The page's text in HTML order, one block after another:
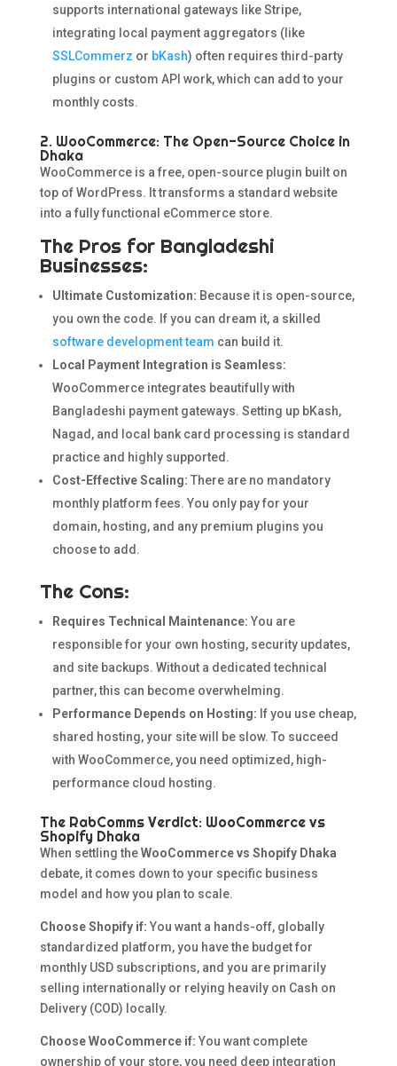
supports international gateways like Stripe,
integrating local payment aggregators (like
SSLCommerz or bKash) often requires third-party
plugins or custom API work, which can add to your
monthly costs.
2. WooCommerce: The Open-Source Choice in
Dhaka
WooCommerce is a free, open-source plugin built on
top of WordPress. It transforms a standard website
into a fully functional eCommerce store.
The Pros for Bangladeshi
Businesses:
Ultimate Customization: Because it is open-source,
you own the code. If you can dream it, a skilled
software development team can build it.
Local Payment Integration is Seamless:
WooCommerce integrates beautifully with
Bangladeshi payment gateways. Setting up bKash,
Nagad, and local bank card processing is standard
practice and highly supported.
Cost-Effective Scaling: There are no mandatory
monthly platform fees. You only pay for your
domain, hosting, and any premium plugins you
choose to add.
The Cons:
Requires Technical Maintenance: You are
responsible for your own hosting, security updates,
and site backups. Without a dedicated technical
partner, this can become overwhelming.
Performance Depends on Hosting: If you use cheap,
shared hosting, your site will be slow. To succeed
with WooCommerce, you need optimized, high-
performance cloud hosting.
The RabComms Verdict: WooCommerce vs
Shopify Dhaka
When settling theWooCommerce vs Shopify Dhaka
debate, it comes down to your specific business
model and how you plan to scale.
Choose Shopify if: You want a hands-off, globally
standardized platform, you have the budget for
monthly USD subscriptions, and you are primarily
selling internationally or relying heavily on Cash on
Delivery (COD) locally.
Choose WooCommerce if: You want complete
ownership of your store, you need deep integration